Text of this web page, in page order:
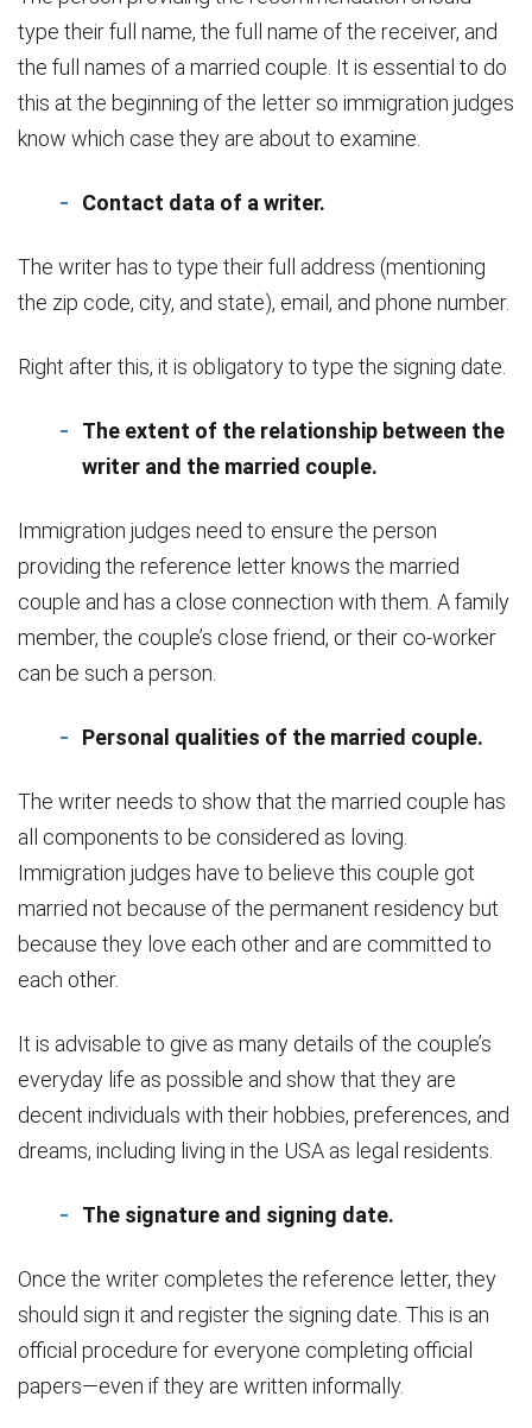
type their full name, the full name of the receiver, and
the full names of a married couple. It is essential to do
this at the beginning of the letter so immigration judges
know which case they are about to examine.
Contact data of a writer.
The writer has to type their full address (mentioning
the zip code, city, and state), email, and phone number.
Right after this, it is obligatory to type the signing date.
The extent of the relationship between the
writer and the married couple.
Immigration judges need to ensure the person
providing the reference letter knows the married
couple and has a close connection with them. A family
member, the couple’s close friend, or their co-worker
can be such a person.
Personal qualities of the married couple.
The writer needs to show that the married couple has
all components to be considered as loving.
Immigration judges have to believe this couple got
married not because of the permanent residency but
because they love each other and are committed to
each other.
It is advisable to give as many details of the couple’s
everyday life as possible and show that they are
decent individuals with their hobbies, preferences, and
dreams, including living in the USA as legal residents.
The signature and signing date.
Once the writer completes the reference letter, they
should sign it and register the signing date. This is an
official procedure for everyone completing official
papers—even if they are written informally.